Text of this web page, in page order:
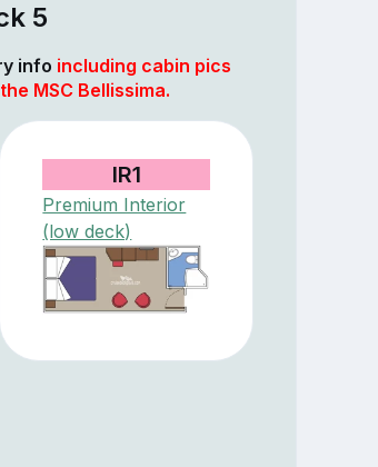
5
info including cabin pics
MSC Bellissima.
IR1
Premium Interior
(low deck)